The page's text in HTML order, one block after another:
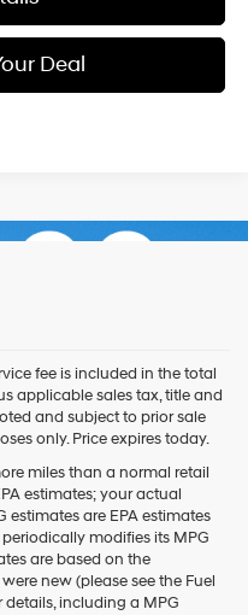
Deal
fee is included in the total
applicable sales tax, title and
and subject to prior sale
only. Price expires today.
miles than a normal retail
estimates; your actual
estimates are EPA estimates
modifies its MPG
are based on the
new (please see the Fuel
including a MPG